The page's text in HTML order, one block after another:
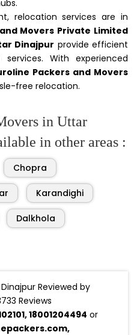
relocation services are in
Movers Private Limited
Dinajpur provide efficient
With experienced
Packers and Movers
free relocation.
in Uttar
in other areas :
Chopra
Karandighi
Dalkhola
Reviewed by
Reviews
18001204494 or